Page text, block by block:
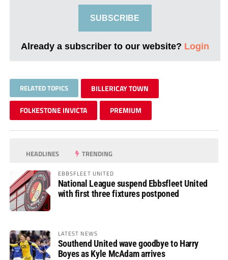
SUBSCRIBE
Already a subscriber to our website? Login
RELATED TOPICS BILLERICAY TOWN
FOLKESTONE INVICTA PREMIUM
HEADLINES TRENDING
EBBSFLEET UNITED
National League suspend Ebbsfleet United
with first three fixtures postponed
LATEST NEWS
Southend United wave goodbye to Harry
Boyes as Kyle McAdam arrives